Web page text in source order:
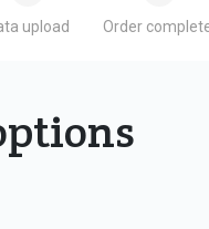
upload Order